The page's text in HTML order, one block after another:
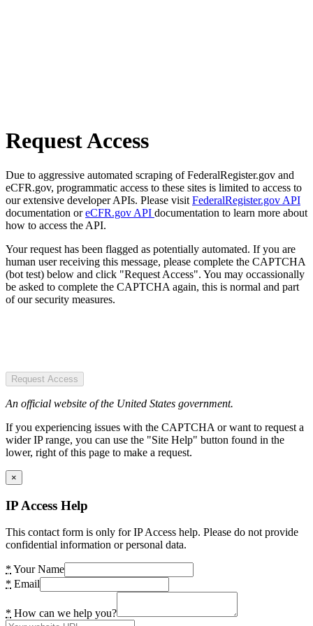
Request Access
Due to aggressive automated scraping of FederalRegister.gov and
eCFR.gov, programmatic access to these sites is limited to access to
our extensive developer APIs. Please visit FederalRegister.gov API
documentation oreCFR.gov API documentation to learn more about
how to access the API.
Your request has been flagged as potentially automated. If you are
human user receiving this message, please complete the CAPTCHA
(bot test) below and click "Request Access". You may occassionally
be asked to complete the CAPTCHA again, this is normal and part
of our security measures.
Request Access
An official website of the United States government.
If you experiencing issues with the CAPTCHA or want to request a
wider IP range, you can use the "Site Help" button found in the
lower, right of this page to make a request.
×
IP Access Help
This contact form is only for IP Access help. Please do not provide
confidential information or personal data.
* Your Name
* Email
* How can we help you?